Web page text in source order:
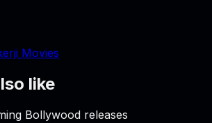
Movies
like
Bollywood releases